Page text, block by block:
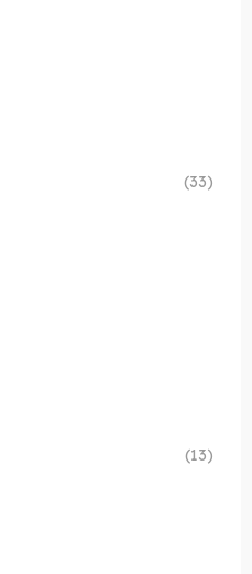
(33)
(13)